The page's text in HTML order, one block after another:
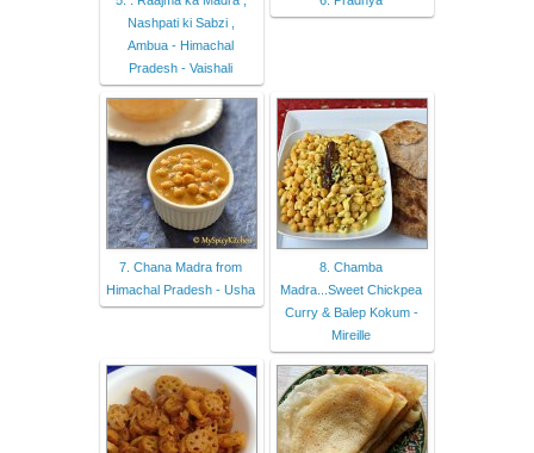
Nashpati ki Sabzi ,
Ambua - Himachal
Pradesh - Vaishali
7. Chana Madra from
Himachal Pradesh - Usha
8. Chamba
Madra...Sweet Chickpea
Curry & Balep Kokum -
Mireille